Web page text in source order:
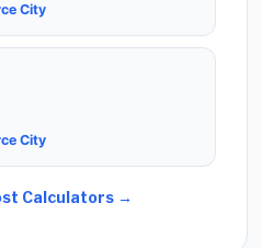
City
City
Calculators →